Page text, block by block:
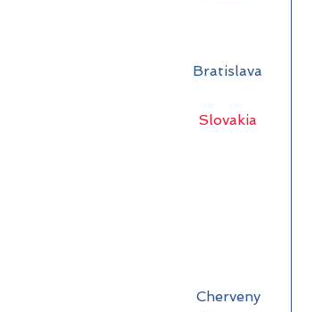
Bratislava
Slovakia
Cherveny